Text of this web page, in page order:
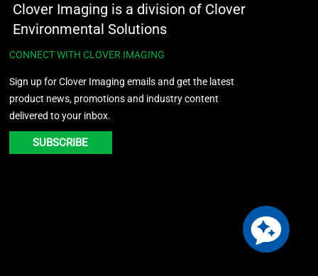
Clover Imaging is a division of Clover
Environmental Solutions
CONNECT WITH CLOVER IMAGING
Sign up for Clover Imaging emails and get the latest
product news, promotions and industry content
delivered to your inbox.
SUBSCRIBE